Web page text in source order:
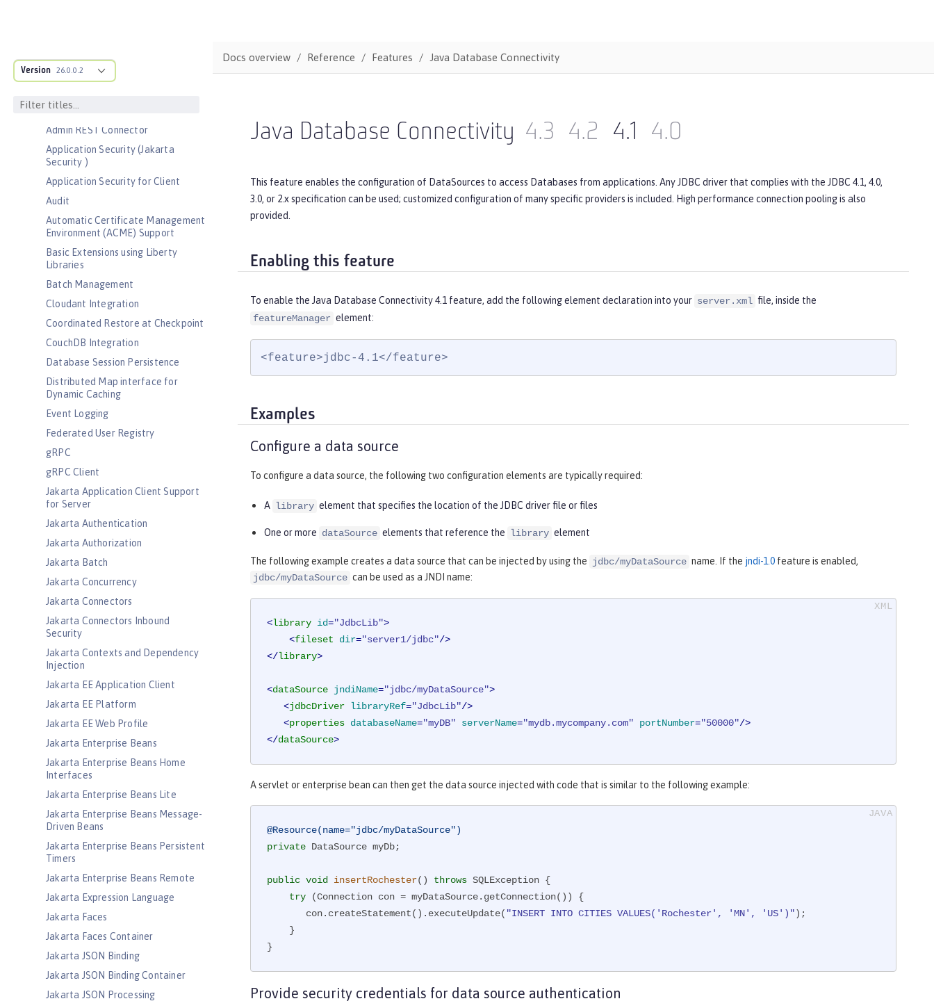
Version 26.0.0.2
Features
Admin Local Connector
Admin REST Connector
Application Security (Jakarta
Security )
Application Security for Client
Audit
Automatic Certificate Management
Environment (ACME) Support
Basic Extensions using Liberty
Libraries
Batch Management
Cloudant Integration
Coordinated Restore at Checkpoint
CouchDB Integration
Database Session Persistence
Distributed Map interface for
Dynamic Caching
Event Logging
Federated User Registry
gRPC
gRPC Client
Jakarta Application Client Support
for Server
Jakarta Authentication
Jakarta Authorization
Jakarta Batch
Jakarta Concurrency
Jakarta Connectors
Jakarta Connectors Inbound
Security
Jakarta Contexts and Dependency
Injection
Jakarta EE Application Client
Jakarta EE Platform
Jakarta EE Web Profile
Jakarta Enterprise Beans
Jakarta Enterprise Beans Home
Interfaces
Jakarta Enterprise Beans Lite
Jakarta Enterprise Beans Message-
Driven Beans
Jakarta Enterprise Beans Persistent
Timers
Jakarta Enterprise Beans Remote
Jakarta Expression Language
Jakarta Faces
Jakarta Faces Container
Jakarta JSON Binding
Jakarta JSON Binding Container
Jakarta JSON Processing
Docs overview Reference Features Java Database Connectivity
Java Database Connectivity 4.3 4.2 4.1 4.0
This feature enables the configuration of DataSources to access Databases from applications. Any JDBC driver that complies with the JDBC 4.1, 4.0,
3.0, or 2.x specification can be used; customized configuration of many specific providers is included. High performance connection pooling is also
provided.
Enabling this feature
To enable the Java Database Connectivity 4.1 feature, add the following element declaration into your server.xml file, inside the
featureManager element:
<feature>jdbc-4.1</feature>
Examples
Configure a data source
To configure a data source, the following two configuration elements are typically required:
A library element that specifies the location of the JDBC driver file or files
One or more dataSource elements that reference the library element
The following example creates a data source that can be injected by using the jdbc/myDataSource name. If the jndi-1.0 feature is enabled,
jdbc/myDataSource can be used as a JNDI name:
<library id="JdbcLib">
<fileset dir="server1/jdbc"/>
</library>
<dataSource jndiName="jdbc/myDataSource">
<jdbcDriver libraryRef="JdbcLib"/>
<properties databaseName="myDB" serverName="mydb.mycompany.com" portNumber="50000"/>
</dataSource>
A servlet or enterprise bean can then get the data source injected with code that is similar to the following example:
@Resource(name="jdbc/myDataSource")
private DataSource myDb;
public void insertRochester() throws SQLException {
try (Connection con = myDataSource.getConnection()) {
       con.createStatement().executeUpdate(
"INSERT INTO CITIES VALUES('Rochester', 'MN', 'US')");
}
Provide security credentials for data source authentication